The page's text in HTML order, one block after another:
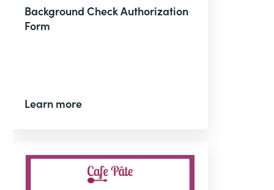
Background Check Authorization
Form
Learn more